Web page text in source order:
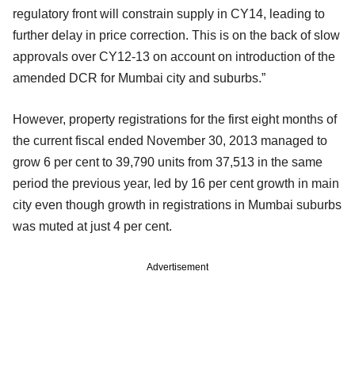
regulatory front will constrain supply in CY14, leading to
further delay in price correction. This is on the back of slow
approvals over CY12-13 on account on introduction of the
amended DCR for Mumbai city and suburbs.”
However, property registrations for the first eight months of
the current fiscal ended November 30, 2013 managed to
grow 6 per cent to 39,790 units from 37,513 in the same
period the previous year, led by 16 per cent growth in main
city even though growth in registrations in Mumbai suburbs
was muted at just 4 per cent.
Advertisement